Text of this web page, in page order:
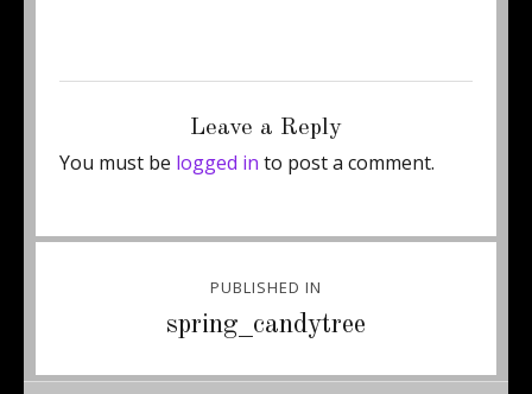
Leave a Reply
You must be logged in to post a comment.
PUBLISHED IN
spring_candytree